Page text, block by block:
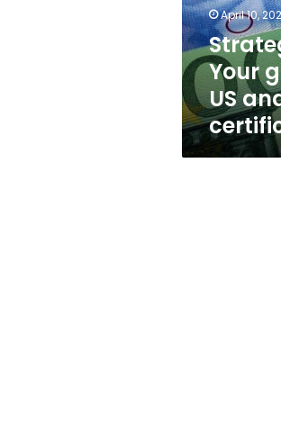
US
and
Euro
certificate
rates
April 10,
Your
US